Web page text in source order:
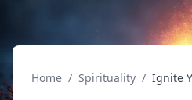
Home / Spirituality /